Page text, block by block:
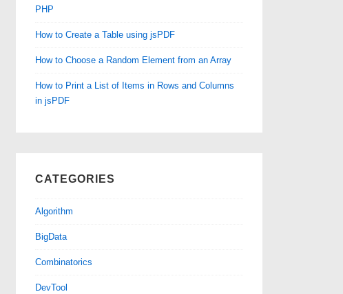
PHP
How to Create a Table using jsPDF
How to Choose a Random Element from an Array
How to Print a List of Items in Rows and Columns
in jsPDF
CATEGORIES
Algorithm
BigData
Combinatorics
DevTool